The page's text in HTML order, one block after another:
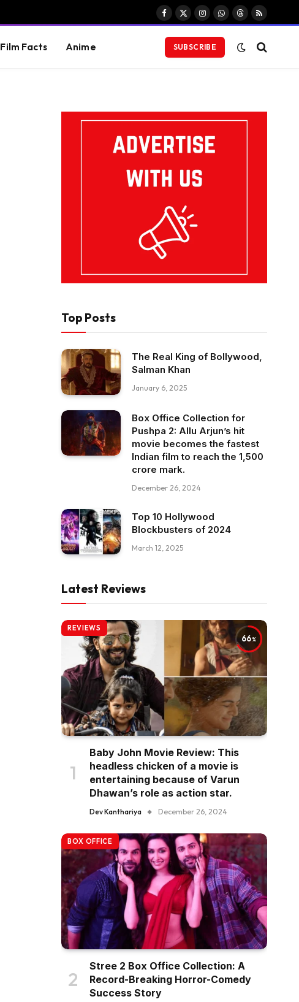
Facebook
X
InstagramWhatsApp
Threads
RSS
Film Facts Anime SUBSCRIBE
Top Posts
The Real King of Bollywood,
Salman Khan
January 6, 2025
Box Office Collection for
Pushpa 2: Allu Arjun’s hit
movie becomes the fastest
Indian film to reach the ₹1,500
crore mark.
December 26, 2024
Top 10 Hollywood
Blockbusters of 2024
March 12, 2025
Latest Reviews
66
REVIEWS
Baby John Movie Review: This
headless chicken of a movie is
entertaining because of Varun
Dhawan’s role as action star.
Dev Kanthariya December 26, 2024
BOX OFFICE
Stree 2 Box Office Collection: A
Record-Breaking Horror-Comedy
Success Story